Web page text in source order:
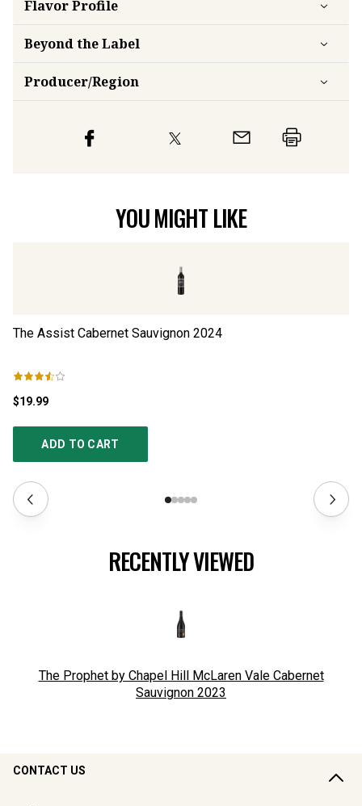
FlavorProfile
Beyond the Label
Producer/Region
YOU MIGHT LIKE
The Assist Cabernet Sauvignon 2024
$19.99
ADD TO CART
RECENTLY VIEWED
The Prophet by Chapel Hill McLaren Vale Cabernet
Sauvignon 2023
CONTACT US